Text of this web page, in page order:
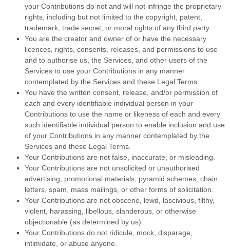
your Contributions do not and will not infringe the proprietary
rights, including but not limited to the copyright, patent,
trademark, trade secret, or moral rights of any third party.
You are the creator and owner of or have the necessary
licences , rights, consents, releases, and permissions to use
and to authorise us, the Services, and other users of the
Services to use your Contributions in any manner
contemplated by the Services and these Legal Terms.
You have the written consent, release, and/or permission of
each and every identifiable individual person in your
Contributions to use the name or likeness of each and every
such identifiable individual person to enable inclusion and use
of your Contributions in any manner contemplated by the
Services and these Legal Terms.
Your Contributions are not false, inaccurate, or misleading.
Your Contributions are not unsolicited or unauthorised
advertising, promotional materials, pyramid schemes, chain
letters, spam, mass mailings, or other forms of solicitation.
Your Contributions are not obscene, lewd, lascivious, filthy,
violent, harassing, libellous , slanderous, or otherwise
objectionable (as determined by us).
Your Contributions do not ridicule, mock, disparage,
intimidate, or abuse anyone.